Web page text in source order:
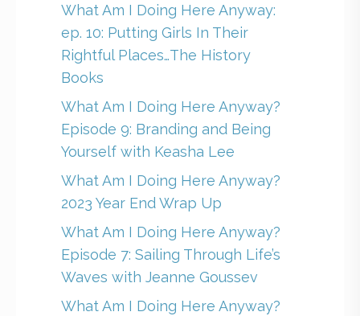
What Am I Doing Here Anyway:
ep. 10: Putting Girls In Their
Rightful Places…The History
Books
What Am I Doing Here Anyway?
Episode 9: Branding and Being
Yourself with Keasha Lee
What Am I Doing Here Anyway?
2023 Year End Wrap Up
What Am I Doing Here Anyway?
Episode 7: Sailing Through Life’s
Waves with Jeanne Goussev
What Am I Doing Here Anyway?